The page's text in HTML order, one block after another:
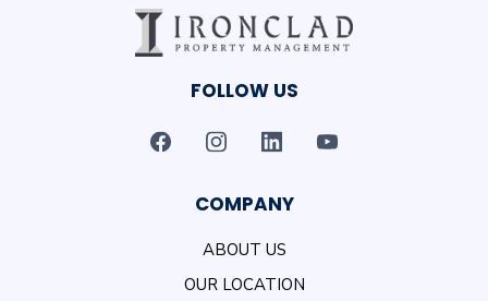
FOLLOW US
COMPANY
ABOUT US
OUR LOCATION